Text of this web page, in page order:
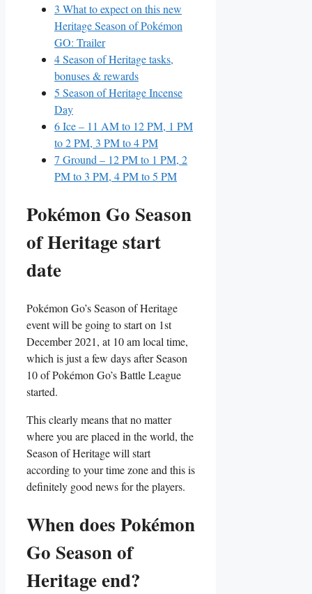
3 What to expect on this new
Heritage Season of Pokémon
GO: Trailer
4Season of Heritage tasks,
bonuses & rewards
5 Season of Heritage Incense
Day
6Ice – 11 AM to 12 PM, 1 PM
to 2 PM, 3 PM to 4 PM
7 Ground – 12 PM to 1 PM, 2
PM to 3 PM, 4 PM to 5 PM
Pokémon Go Season
of Heritage start
date
Pokémon Go’s Season of Heritage
event will be going to start on 1st
December 2021, at 10 am local time,
which is just a few days after Season
10 of Pokémon Go’s Battle League
started.
This clearly means that no matter
where you are placed in the world, the
Season of Heritage will start
according to your time zone and this is
definitely good news for the players.
When does Pokémon
Go Season of
Heritage end?